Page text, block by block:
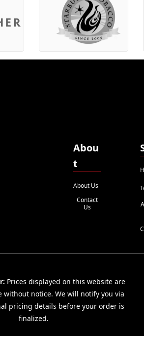
Abou
t
About Us
Contact
Us
Prices displayed on this website are
without notice. We will notify you via
pricing details before your order is
finalized.